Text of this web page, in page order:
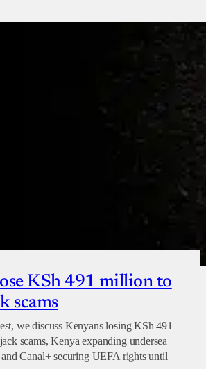
KSh 491 million to
scams
we discuss Kenyans losing KSh 491
scams, Kenya expanding undersea
Canal+ securing UEFA rights until